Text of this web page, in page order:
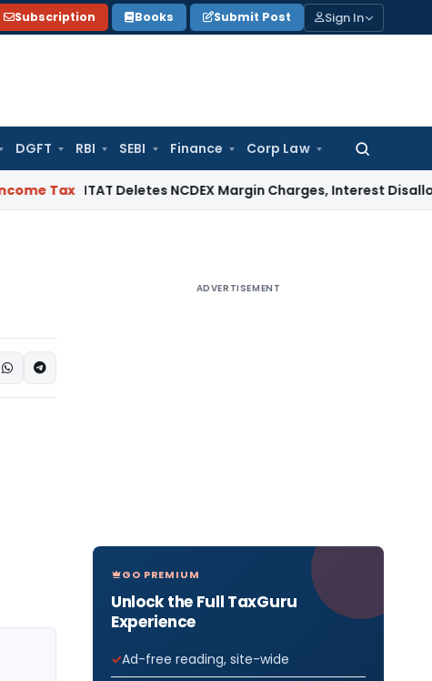
Subscription Books Submit Post Sign In
DGFT RBI SEBI Finance Corp Law
Search
ITAT Deletes NCDEX Margin Charges, Interest Disallowance
ADVERTISEMENT
GO PREMIUM
Unlock the Full TaxGuru
Experience
Ad-free reading, site-wide